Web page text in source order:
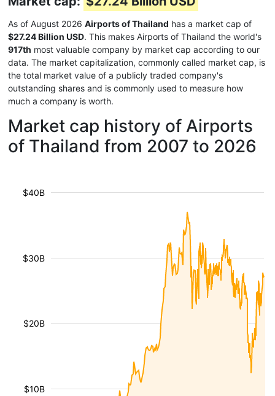
As of August 2026 Airports of Thailand has a market cap of
$27.24 Billion USD. This makes Airports of Thailand the world's
917th most valuable company by market cap according to our
data. The market capitalization, commonly called market cap, is
the total market value of a publicly traded company's
outstanding shares and is commonly used to measure how
much a company is worth.
Market cap history of Airports
of Thailand from 2007 to 2026
$10B
$20B
$30B
$40B